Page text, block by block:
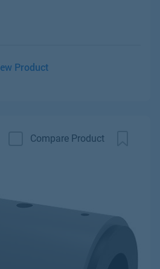
Product
Compare Product